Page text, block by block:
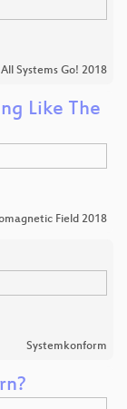
All Systems Go! 2018
Like The
Field 2018
Systemkonform